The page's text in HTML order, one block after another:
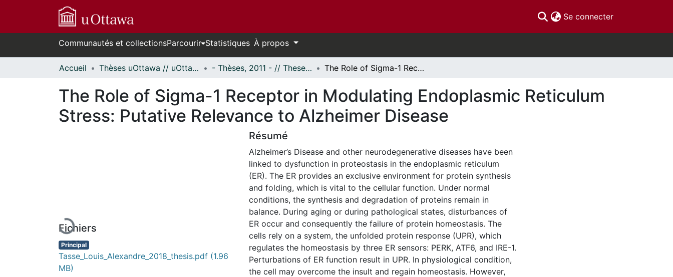
Se connecter(current)
Communautés et collectionsParcourir Statistiques À propos
Accueil Thèses uOttawa // uOttawa Theses - Thèses, 2011 - // Theses, 2011 - The Role of Sigma-1 Receptor in Modulating Endoplasmic Reticulum Stress: Putative Relevance to Alzheimer Disease
The Role of Sigma-1 Receptor in Modulating Endoplasmic Reticulum
Stress: Putative Relevance to Alzheimer Disease
Fichiers
Principal
Tasse_Louis_Alexandre_2018_thesis.pdf (1.96
MB)
Résumé
Alzheimer’s Disease and other neurodegenerative diseases have been
linked to dysfunction in proteostasis in the endoplasmic reticulum
(ER). The ER provides an exclusive environment for protein synthesis
and folding, which is vital to the cellular function. Under normal
conditions, the synthesis and degradation of proteins remain in
balance. During aging or during pathological states, disturbances of
ER occur and consequently the failure of protein homeostasis. The
cells rely on a system, the unfolded protein response (UPR), which
regulates the homeostasis by three ER sensors: PERK, ATF6, and IRE-1.
Perturbations of ER function result in UPR. In physiological condition,
the cell may overcome the insult and regain homeostasis. However,